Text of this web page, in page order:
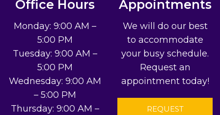
Office Hours
Monday: 9:00 AM –
5:00 PM
Tuesday: 9:00 AM –
5:00 PM
Wednesday: 9:00 AM
– 5:00 PM
Thursday: 9:00 AM –
Appointments
We will do our best
to accommodate
your busy schedule.
Request an
appointment today!
REQUEST